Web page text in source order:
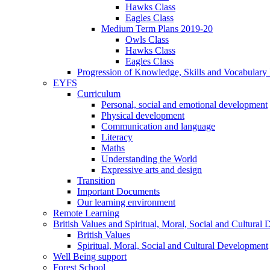
Hawks Class
Eagles Class
Medium Term Plans 2019-20
Owls Class
Hawks Class
Eagles Class
Progression of Knowledge, Skills and Vocabulary
EYFS
Curriculum
Personal, social and emotional development
Physical development
Communication and language
Literacy
Maths
Understanding the World
Expressive arts and design
Transition
Important Documents
Our learning environment
Remote Learning
British Values and Spiritual, Moral, Social and Cultural
British Values
Spiritual, Moral, Social and Cultural Development
Well Being support
Forest School